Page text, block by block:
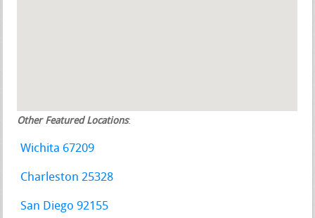
Other Featured Locations:
Wichita 67209
Charleston 25328
San Diego 92155